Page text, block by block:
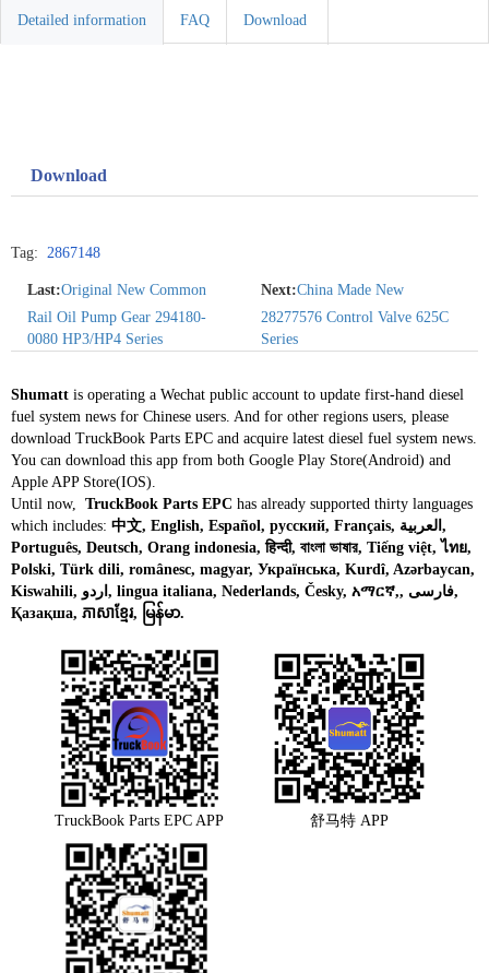
Detailed information FAQ Download
Download
Tag: 2867148
Last:Original New Common
Rail Oil Pump Gear 294180-
0080 HP3/HP4 Series
Next:China Made New
28277576 Control Valve 625C
Series
Shumatt is operating a Wechat public account to update first-hand diesel
fuel system news for Chinese users. And for other regions users, please
download TruckBook Parts EPC and acquire latest diesel fuel system news.
You can download this app from both Google Play Store(Android) and
Apple APP Store(IOS).
Until now, TruckBook Parts EPC has already supported thirty languages
which includes: 中文, English, Español, русский, Français, العربية,
Português, Deutsch, Orang indonesia, हिन्दी, বাংলা ভাষার, Tiếng việt, ไทย,
Polski, Türk dili, românesc, magyar, Українська, Kurdî, Azərbaycan,
Kiswahili, اردو, lingua italiana, Nederlands, Česky, አማርኛ,, فارسی,
Қазақша, ភាសាខ្មែរ, မြန်မာ.
TruckBook Parts EPC APP 舒马特 APP